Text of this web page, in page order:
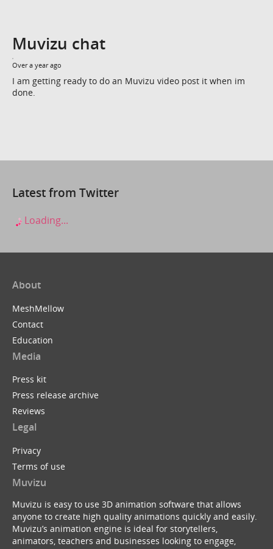
Muvizu chat
Over a year ago
I am getting ready to do an Muvizu video post it when im
done.
Latest from Twitter
Loading...
About
MeshMellow
Contact
Education
Media
Press kit
Press release archive
Reviews
Legal
Privacy
Terms of use
Muvizu
Muvizu is easy to use 3D animation software that allows
anyone to create high quality animations quickly and easily.
Muvizu’s animation engine is ideal for storytellers,
animators, teachers and businesses looking to engage,